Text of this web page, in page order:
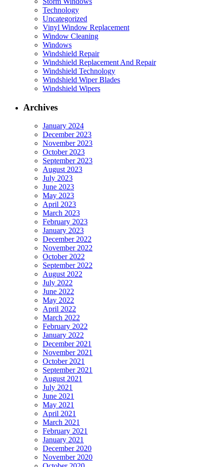
Technology
Uncategorized
Vinyl Window Replacement
Window Cleaning
Windows
Windshield Repair
Windshield Replacement And Repair
Windshield Technology
Windshield Wiper Blades
Windshield Wipers
Archives
January 2024
December 2023
November 2023
October 2023
September 2023
August 2023
July 2023
June 2023
May 2023
April 2023
March 2023
February 2023
January 2023
December 2022
November 2022
October 2022
September 2022
August 2022
July 2022
June 2022
May 2022
April 2022
March 2022
February 2022
January 2022
December 2021
November 2021
October 2021
September 2021
August 2021
July 2021
June 2021
May 2021
April 2021
March 2021
February 2021
January 2021
December 2020
November 2020